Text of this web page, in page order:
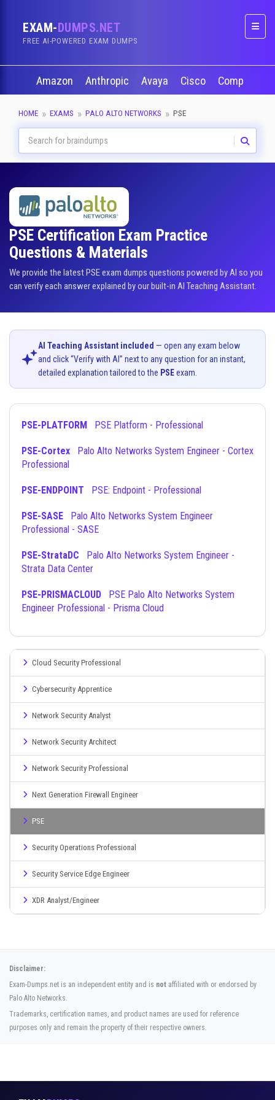
EXAM-DUMPS.NET
FREE AI-POWERED EXAM DUMPS
Amazon Anthropic Avaya Cisco CompTIA
HOME EXAMS PALO ALTO NETWORKS PSE
PSE Certification Exam Practice
Questions & Materials
We provide the latest PSE exam dumps questions powered by AI so you
can verify each answer explained by our built-in AI Teaching Assistant.
AI Teaching Assistant included — open any exam below
and click “Verify with AI” next to any question for an instant,
detailed explanation tailored to the PSEexam.
PSE-PLATFORM PSE Platform - Professional
PSE-Cortex
Professional
PSE-ENDPOINT PSE: Endpoint - Professional
PSE-SASE
Professional - SASE
PSE-StrataDC
Strata Data Center
PSE-PRISMACLOUD
Engineer Professional - Prisma Cloud
Cloud Security Professional
Cybersecurity Apprentice
Network Security Analyst
Network Security Architect
Network Security Professional
Next Generation Firewall Engineer
PSE
Security Operations Professional
Security Service Edge Engineer
XDR Analyst/Engineer
Disclaimer:
Exam-Dumps.net is an independent entity and is not affiliated with or endorsed by
Palo Alto Networks.
Trademarks, certification names, and product names are used for reference
purposes only and remain the property of their respective owners.